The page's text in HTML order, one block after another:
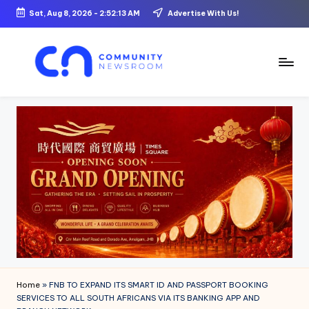
Skip
content
Sat, Aug 8, 2026 - 2:52:14 AM Advertise With Us!
o
ni
t
y
N
e
Home » FNB TO EXPAND ITS SMART ID AND PASSPORT BOOKING
SERVICES TO ALL SOUTH AFRICANS VIA ITS BANKING APP AND